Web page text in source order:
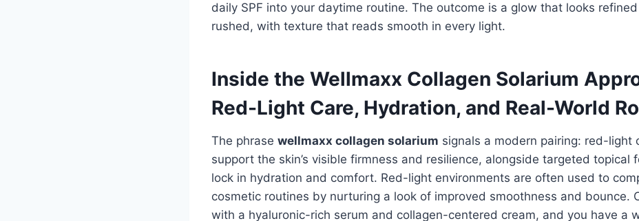
daily SPF into your daytime routine. The outcome is a glow that looks
rushed, with texture that reads smooth in every light.
Inside the Wellmaxx Collagen Solarium
Red-Light Care, Hydration, and Real-World
The phrase wellmaxx collagen solarium signals a modern pairing: red-light
support the skin’s visible firmness and resilience, alongside targeted topical
lock in hydration and comfort. Red-light environments are often used to
cosmetic routines by nurturing a look of improved smoothness and bounce.
with a hyaluronic-rich serum and collagen-centered cream, and you have a